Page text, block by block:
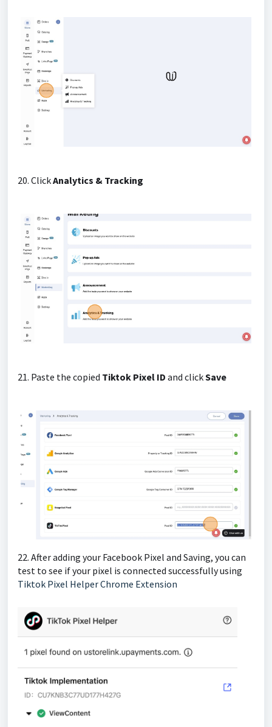
20. ClickAnalytics & Tracking
21. Paste the copied Tiktok Pixel ID and clickSave
22. After adding your Facebook Pixel and Saving, you can
test to see if your pixel is connected successfully using
Tiktok Pixel Helper Chrome Extension